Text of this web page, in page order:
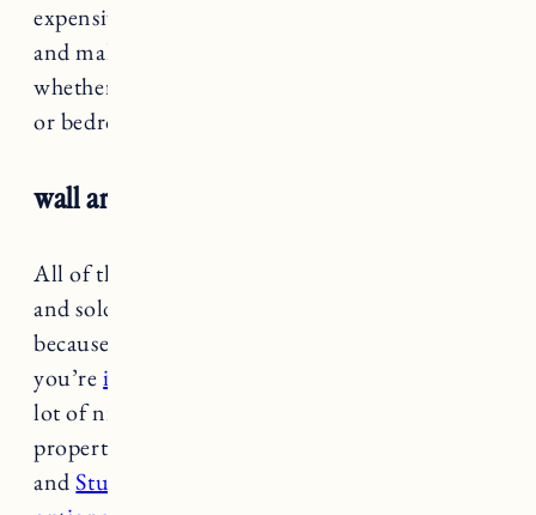
expensive. It comes in a few different colors
and makes a great addition to any living space
whether you use it in an entryway, bathroom
or bedroom.
wall art
All of the wall art I have from Target is older
and sold out, but I did want to mention it
because Target has lots of good options if
you’rein need of affordable art
lot of nice pieces that are also ideal for rental
properties. I have a few different canvas prints
andStudio McGee has some nice wall decor